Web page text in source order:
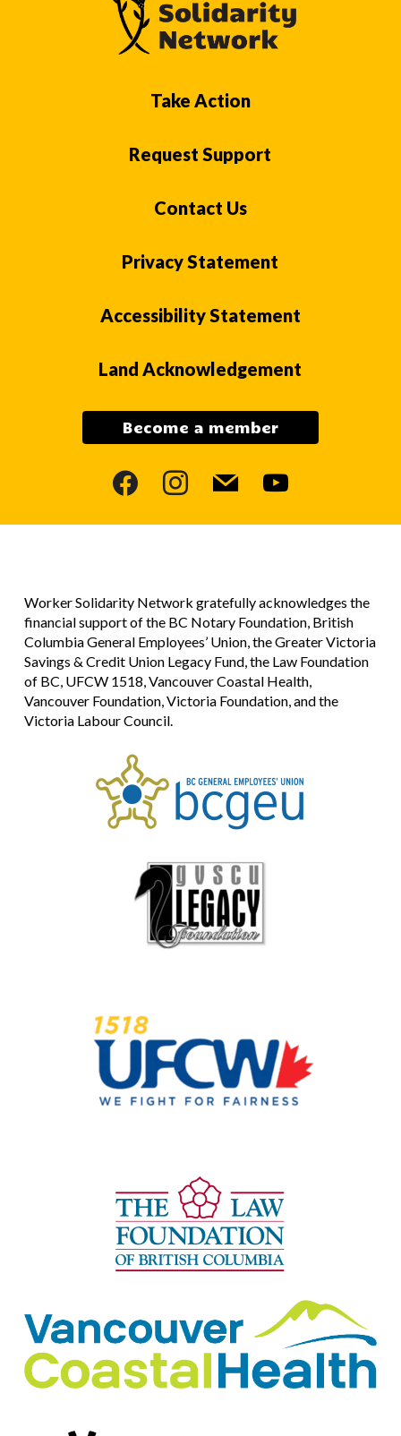
Take Action
Request Support
Contact Us
Privacy Statement
Accessibility Statement
Land Acknowledgement
Become a member
facebookinstagram
mail youtube
Worker Solidarity Network gratefully acknowledges the
financial support of the BC Notary Foundation, British
Columbia General Employees’ Union, the Greater Victoria
Savings & Credit Union Legacy Fund, the Law Foundation
of BC, UFCW 1518, Vancouver Coastal Health,
Vancouver Foundation, Victoria Foundation, and the
Victoria Labour Council.